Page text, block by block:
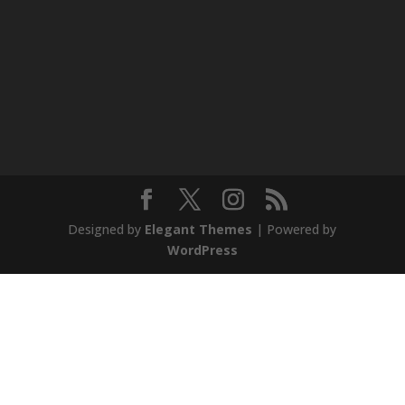
Designed by Elegant Themes | Powered by
WordPress